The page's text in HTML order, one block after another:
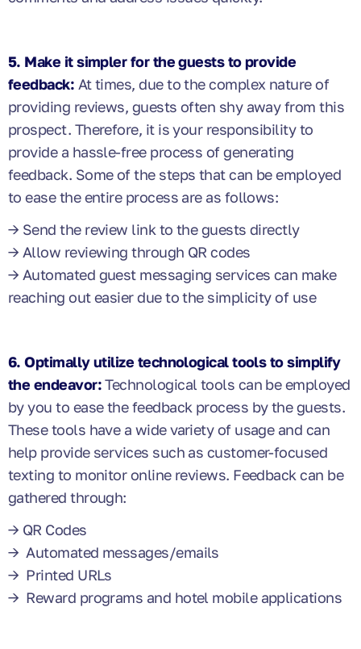
5. Make it simpler for the guests to provide
feedback: At times, due to the complex nature of
providing reviews, guests often shy away from this
prospect. Therefore, it is your responsibility to
provide a hassle-free process of generating
feedback. Some of the steps that can be employed
to ease the entire process are as follows:
→ Send the review link to the guests directly
→ Allow reviewing through QR codes
→ Automated guest messaging services can make
reaching out easier due to the simplicity of use
6. Optimally utilize technological tools to simplify
the endeavor:Technological tools can be employed
by you to ease the feedback process by the guests.
These tools have a wide variety of usage and can
help provide services such as customer-focused
texting to monitor online reviews. Feedback can be
gathered through:
→ QR Codes
→ Automated messages/emails
→ Printed URLs
→ Reward programs and hotel mobile applications